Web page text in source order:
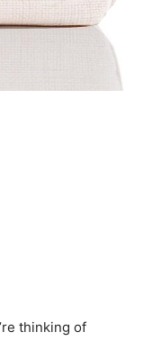
thinking of